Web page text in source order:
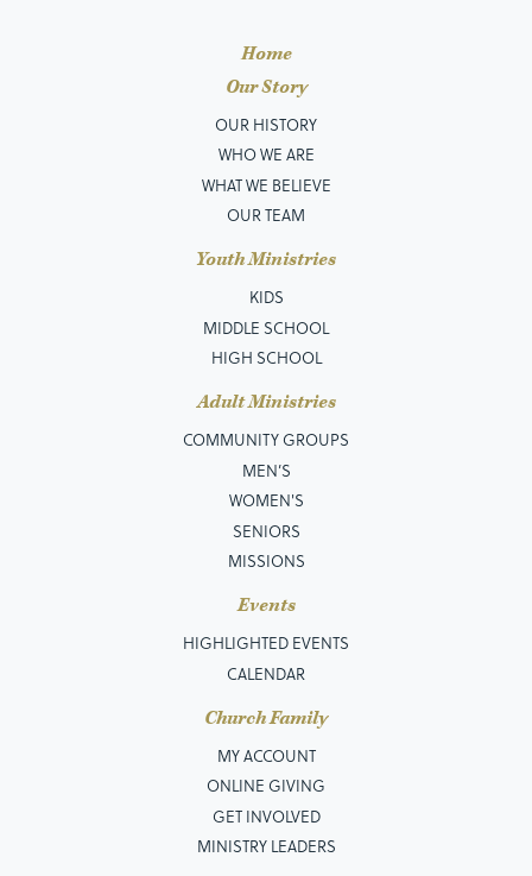
Home
Our Story
OUR HISTORY
WHO WE ARE
WHAT WE BELIEVE
OUR TEAM
Youth Ministries
KIDS
MIDDLE SCHOOL
HIGH SCHOOL
Adult Ministries
COMMUNITY GROUPS
MEN’S
WOMEN'S
SENIORS
MISSIONS
Events
HIGHLIGHTED EVENTS
CALENDAR
Church Family
MY ACCOUNT
ONLINE GIVING
GET INVOLVED
MINISTRY LEADERS